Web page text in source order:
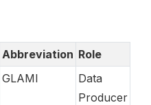
Abbreviation Role
GLAMI
Data
Producer